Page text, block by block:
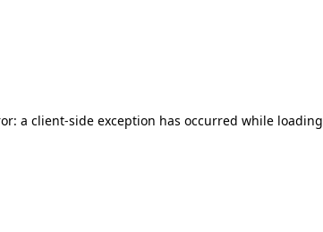
a client-side exception has occurred while loading